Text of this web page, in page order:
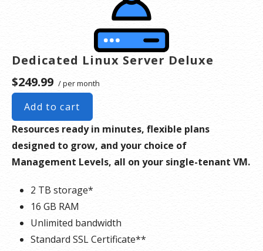
Dedicated Linux Server Deluxe
$249.99 / per month
Add to cart
Resources ready in minutes, flexible plans
designed to grow, and your choice of
Management Levels, all on your single-tenant VM.
2 TB storage*
16 GB RAM
Unlimited bandwidth
Standard SSL Certificate**